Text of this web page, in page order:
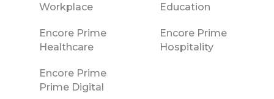
Workplace
Education
Encore Prime
Healthcare
Encore Prime
Hospitality
Encore Prime
Prime Digital